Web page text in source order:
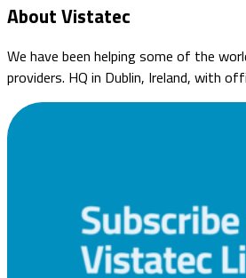
About Vistatec
We have been helping some of the
providers. HQ in Dublin, Ireland, with